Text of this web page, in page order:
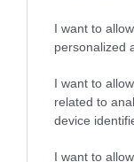
I want to
personalized
I want to
related to
device
I want to
see in-person
we can
operations in
Established in